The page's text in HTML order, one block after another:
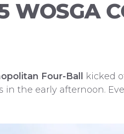
WOSGA
Four-Ball
kicked
the early afternoon.